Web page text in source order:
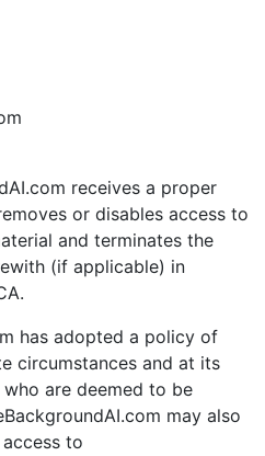
receives a proper
or disables access to
and terminates the
(if applicable) in
has adopted a policy of
circumstances and at its
are deemed to be
may also
to